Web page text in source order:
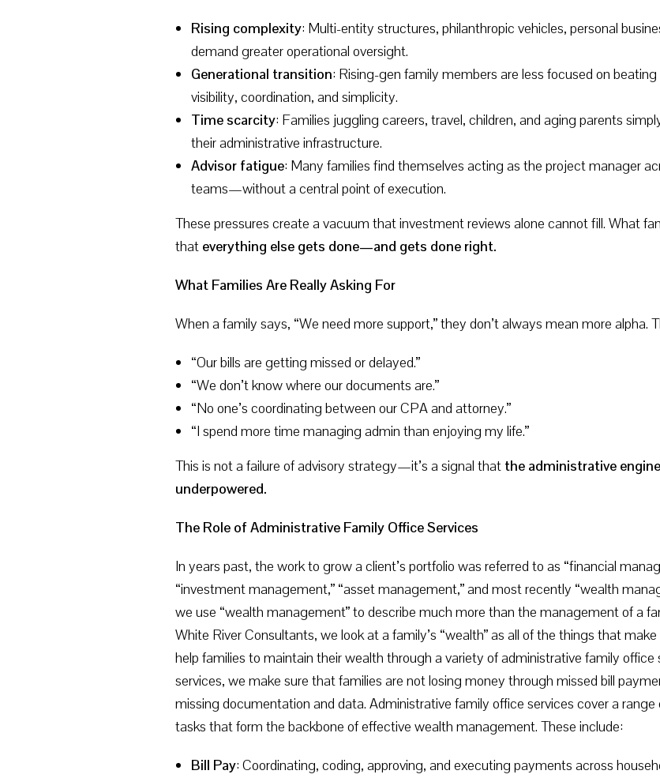
Rising complexity: Multi-entity structures, philanthropic vehicles, personal
demand greater operational oversight.
Generational transition: Rising-gen family members are less focused on
visibility, coordination, and simplicity.
Time scarcity: Families juggling careers, travel, children, and aging parents
their administrative infrastructure.
Advisor fatigue: Many families find themselves acting as the project manager
teams—without a central point of execution.
These pressures create a vacuum that investment reviews alone cannot fill. What
that everything else gets done—and gets done right.
What Families Are Really Asking For
When a family says, “We need more support,” they don’t always mean more alpha.
“Our bills are getting missed or delayed.”
“We don’t know where our documents are.”
“No one’s coordinating between our CPA and attorney.”
“I spend more time managing admin than enjoying my life.”
This is not a failure of advisory strategy—it’s a signal that the administrative
underpowered.
The Role of Administrative Family Office Services
In years past, the work to grow a client’s portfolio was referred to as “financial
“investment management,” “asset management,” and most recently “wealth
we use “wealth management” to describe much more than the management of a
White River Consultants, we look at a family’s “wealth” as all of the things that
help families to maintain their wealth through a variety of administrative family
services, we make sure that families are not losing money through missed bill
missing documentation and data. Administrative family office services cover a
tasks that form the backbone of effective wealth management. These include:
Bill Pay: Coordinating, coding, approving, and executing payments across